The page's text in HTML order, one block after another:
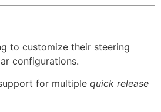
to customize their steering
configurations.
for multiple quick release